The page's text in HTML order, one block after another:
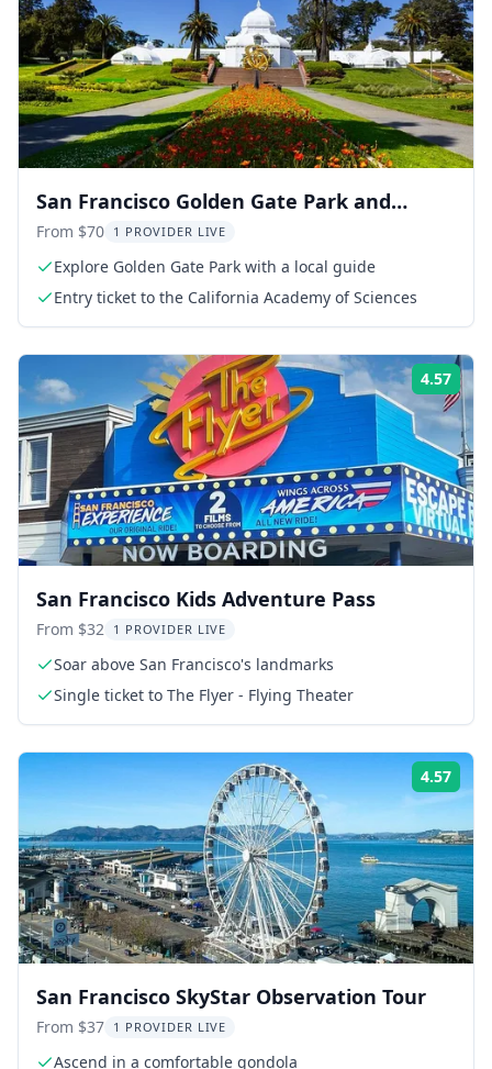
San Francisco Golden Gate Park and
California Academy Tour
From $70 1 PROVIDER LIVE
Explore Golden Gate Park with a local guide
Entry ticket to the California Academy of Sciences
4.57
San Francisco Kids Adventure Pass
From $32 1 PROVIDER LIVE
Soar above San Francisco's landmarks
Single ticket to The Flyer - Flying Theater
4.57
San Francisco SkyStar Observation Tour
From $37 1 PROVIDER LIVE
Ascend in a comfortable gondola